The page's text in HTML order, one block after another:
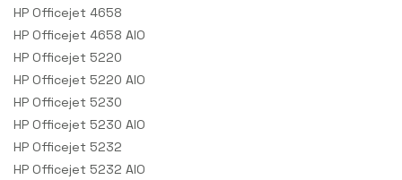
HP Officejet 4658
HP Officejet 4658 AIO
HP Officejet 5220
HP Officejet 5220 AIO
HP Officejet 5230
HP Officejet 5230 AIO
HP Officejet 5232
HP Officejet 5232 AIO